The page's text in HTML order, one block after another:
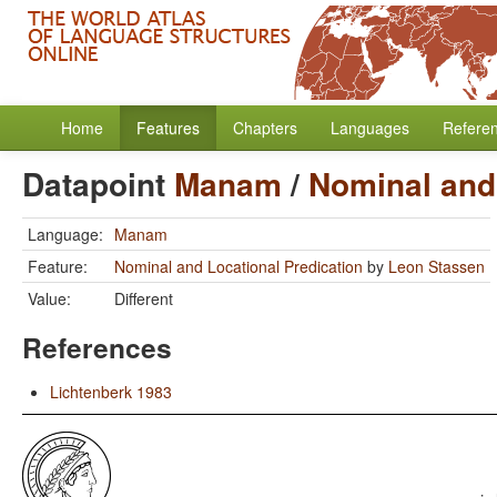
Home Features Chapters Languages
Datapoint Manam / Nominal
Language: Manam
Feature:
Nominal and Locational Predication by Leon Stassen
Value:
Different
References
Lichtenberk 1983